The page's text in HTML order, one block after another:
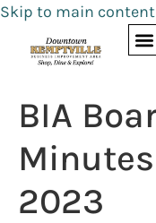
Skip to main content
BIA
2023